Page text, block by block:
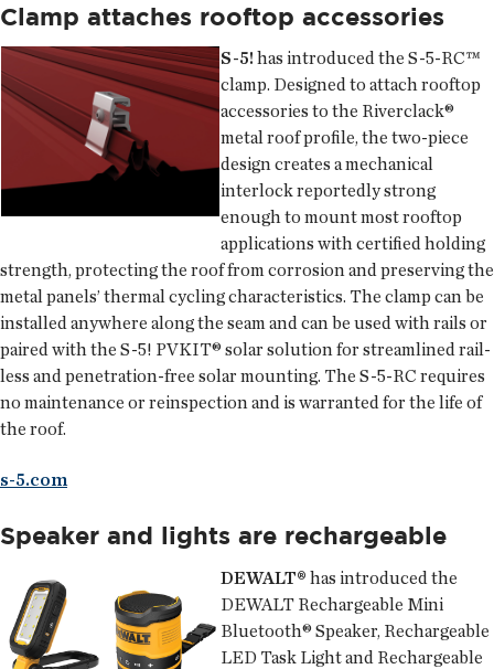
Clamp attaches rooftop accessories
S-5! has introduced the S-5-RC™
clamp. Designed to attach rooftop
accessories to the Riverclack®
metal roof profile, the two-piece
design creates a mechanical
interlock reportedly strong
enough to mount most rooftop
applications with certified holding
strength, protecting the roof from corrosion and preserving the
metal panels’ thermal cycling characteristics. The clamp can be
installed anywhere along the seam and can be used with rails or
paired with the S-5! PVKIT® solar solution for streamlined rail-
less and penetration-free solar mounting. The S-5-RC requires
no maintenance or reinspection and is warranted for the life of
the roof.
s-5.com
Speaker and lights are rechargeable
DEWALT® has introduced the
DEWALT Rechargeable Mini
Bluetooth® Speaker, Rechargeable
LED Task Light and Rechargeable